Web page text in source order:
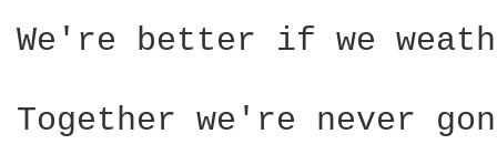
We're better if we
Together we're never